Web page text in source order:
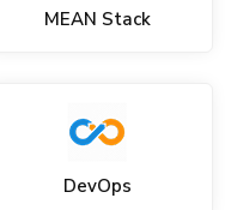
MEAN Stack
DevOps